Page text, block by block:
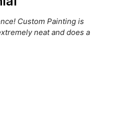
Custom Painting is
neat and does a